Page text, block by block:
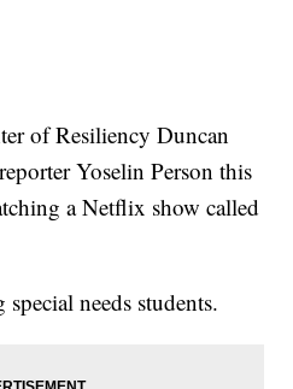
of Resiliency Duncan
Yoselin Person this
a Netflix show called
special needs students.